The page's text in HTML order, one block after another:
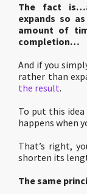
The fact
expands so
amount of
completion…
And if you
rather than
the result.
To put this
happens when
That’s right,
shorten its
The same